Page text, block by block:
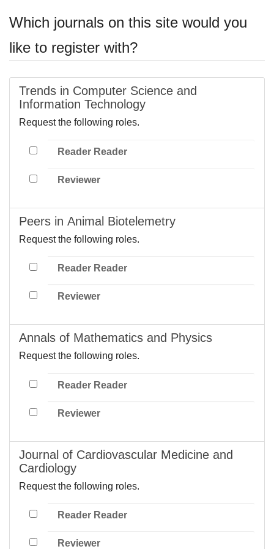
Which journals on this site would you
like to register with?
Trends in Computer Science and
Information Technology
Request the following roles.
Reader Reader
Reviewer
Peers in Animal Biotelemetry
Request the following roles.
Reader Reader
Reviewer
Annals of Mathematics and Physics
Request the following roles.
Reader Reader
Reviewer
Journal of Cardiovascular Medicine and
Cardiology
Request the following roles.
Reader Reader
Reviewer